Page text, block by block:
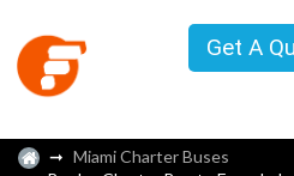
Get A
Miami Charter Buses